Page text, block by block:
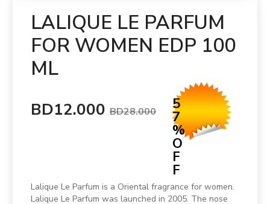
LALIQUE LE PARFUM
FOR WOMEN EDP 100
ML
BD12.000 BD28.000 5
7
%
O
F
F
Lalique Le Parfum is a Oriental fragrance for women.
Lalique Le Parfum was launched in 2005. The nose